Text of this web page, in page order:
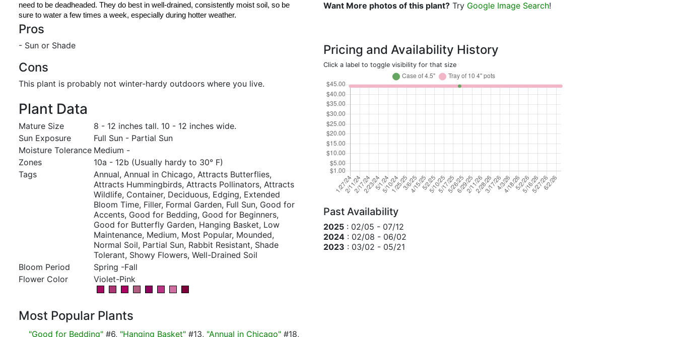
need to be deadheaded. They do best in well-drained, consistently moist soil, so be
sure to water a few times a week, especially during hotter weather.
Pros
- Sun or Shade
Cons
This plant is probably not winter-hardy outdoors where you live.
Plant Data
Mature Size
8 - 12 inches tall. 10 - 12 inches wide.
Sun Exposure
Full Sun - Partial Sun
Moisture Tolerance Medium -
Zones
10a - 12b (Usually hardy to 30° F)
Tags
Annual, Annual in Chicago, Attracts Butterflies,
Attracts Hummingbirds, Attracts Pollinators, Attracts
Wildlife, Container, Deciduous, Edging, Extended
Bloom Time, Filler, Formal Garden, Full Sun, Good for
Accents, Good for Bedding, Good for Beginners,
Good for Butterfly Garden, Hanging Basket, Low
Maintenance, Medium, Most Popular, Mounded,
Normal Soil, Partial Sun, Rabbit Resistant, Shade
Tolerant, Showy Flowers, Well-Drained Soil
Bloom Period
Spring -Fall
Flower Color
Violet-Pink
Most Popular Plants
"Good for Bedding" #6, "Hanging Basket" #13, "Annual in Chicago" #18,
Want More photos of this plant? Try Google Image Search!
Pricing and Availability History
Click a label to toggle visibility for that size
Past Availability
2025 : 02/05 - 07/12
2024 : 02/08 - 06/02
2023 : 03/02 - 05/21